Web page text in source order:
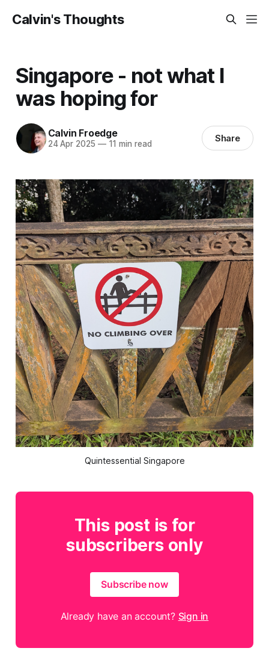
Calvin's Thoughts
Singapore - not what I
was hoping for
Calvin Froedge
24 Apr 2025 —11 min read Share
Quintessential Singapore
This post is for
subscribers only
Subscribe now
Already have an account? Sign in